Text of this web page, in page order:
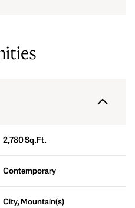
2,780 Sq.Ft.
Contemporary
City, Mountain(s)